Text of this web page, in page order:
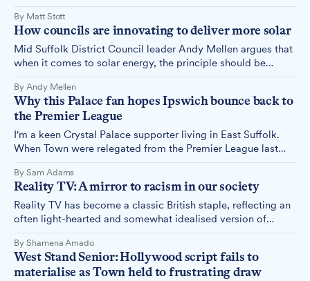
Chancellor's fiscal statement. But those forecasts mean
nothing if Suffolk businesses talk themselves into paralysis.
By Matt Stott
How councils are innovating to deliver more solar
Mid Suffolk District Council leader Andy Mellen argues that
when it comes to solar energy, the principle should be
By Andy Mellen
Why this Palace fan hopes Ipswich bounce back to
the Premier League
I'm a keen Crystal Palace supporter living in East Suffolk.
When Town were relegated from the Premier League last
just for the fans around me, but because it meant the end of
a rivalry I'd been looking forward to watching continue.
By Sam Adams
Reality TV: A mirror to racism in our society
Reality TV has become a classic British staple, reflecting an
often light-hearted and somewhat idealised version of
racism from creeping their way in.
By Shamena Amado
West Stand Senior: Hollywood script fails to
materialise as Town held to frustrating draw